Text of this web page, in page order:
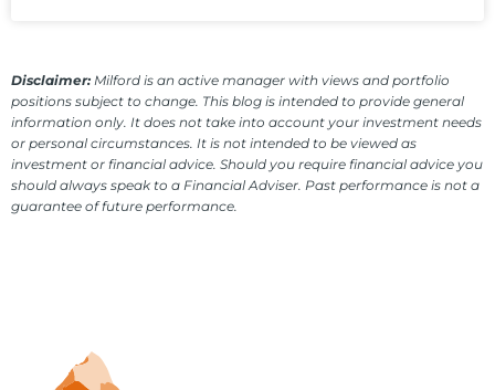
Disclaimer: Milford is an active manager with views and portfolio
positions subject to change. This blog is intended to provide general
information only. It does not take into account your investment needs
or personal circumstances. It is not intended to be viewed as
investment or financial advice. Should you require financial advice you
should always speak to a Financial Adviser. Past performance is not a
guarantee of future performance.